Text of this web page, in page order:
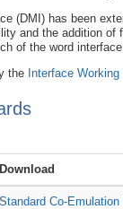
(DMI) has been
and the addition of
of the word
the Interface Working
Download
Standard Co-